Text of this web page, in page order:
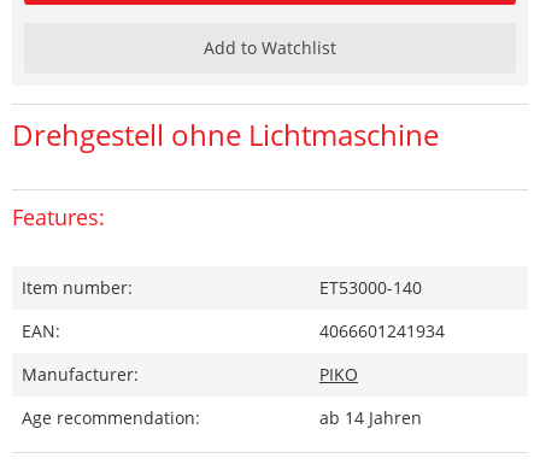
Add to Watchlist
Drehgestell ohne Lichtmaschine
Features:
Item number:
ET53000-140
EAN:
4066601241934
Manufacturer:
PIKO
Age recommendation:
ab 14 Jahren